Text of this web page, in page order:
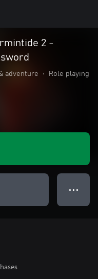
2 -
adventure •
Role playing
● ● ●